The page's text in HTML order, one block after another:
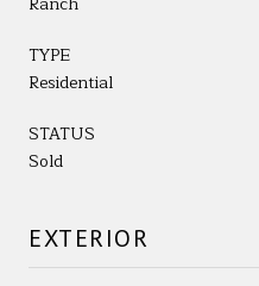
TYPE
Residential
STATUS
Sold
EXTERIOR